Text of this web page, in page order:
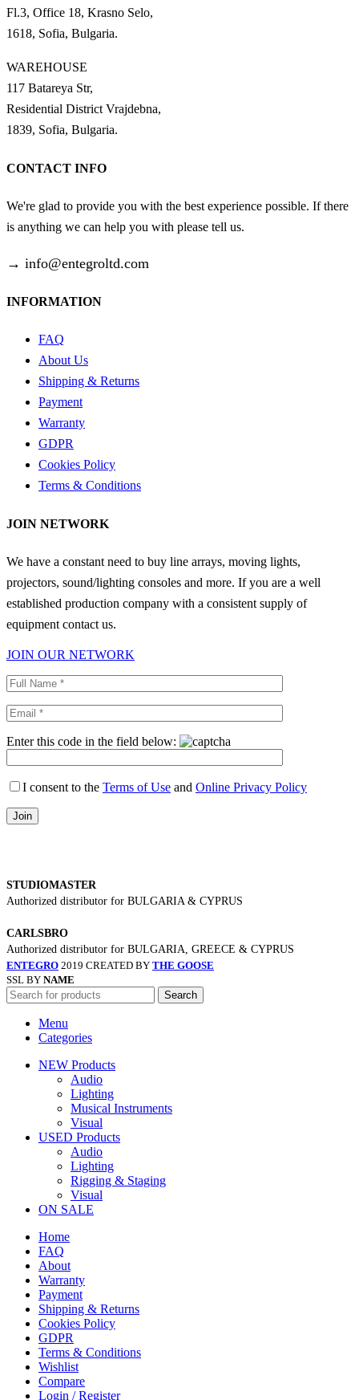
Fl.3, Office 18, Krasno Selo,
1618, Sofia, Bulgaria.
WAREHOUSE
117 Batareya Str,
Residential District Vrajdebna,
1839, Sofia, Bulgaria.
CONTACT INFO
We're glad to provide you with the best experience possible. If there
is anything we can help you with please tell us.
→ info@entegroltd.com
INFORMATION
FAQ
About Us
Shipping & Returns
Payment
Warranty
GDPR
Cookies Policy
Terms & Conditions
JOIN NETWORK
We have a constant need to buy line arrays, moving lights,
projectors, sound/lighting consoles and more. If you are a well
established production company with a consistent supply of
equipment contact us.
JOIN OUR NETWORK
Enter this code in the field below:
I consent to the Terms of Use and Online Privacy Policy
STUDIOMASTER
Authorized distributor for BULGARIA & CYPRUS
CARLSBRO
Authorized distributor for BULGARIA, GREECE & CYPRUS
ENTEGRO 2019 CREATED BY THE GOOSE
SSL BY NAME
Search
Menu
Categories
NEW Products
Audio
Lighting
Musical Instruments
Visual
USED Products
Audio
Lighting
Rigging & Staging
Visual
ON SALE
Home
FAQ
About
Warranty
Payment
Shipping & Returns
Cookies Policy
GDPR
Terms & Conditions
Wishlist
Compare
Login / Register